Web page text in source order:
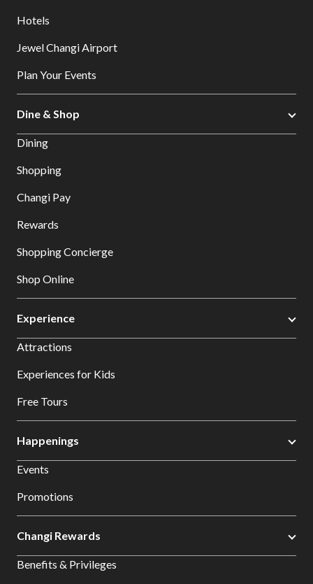
Hotels
Jewel Changi Airport
Plan Your Events
Dine & Shop
Dining
Shopping
Changi Pay
Rewards
Shopping Concierge
Shop Online
Experience
Attractions
Experiences for Kids
Free Tours
Happenings
Events
Promotions
Changi Rewards
Benefits & Privileges